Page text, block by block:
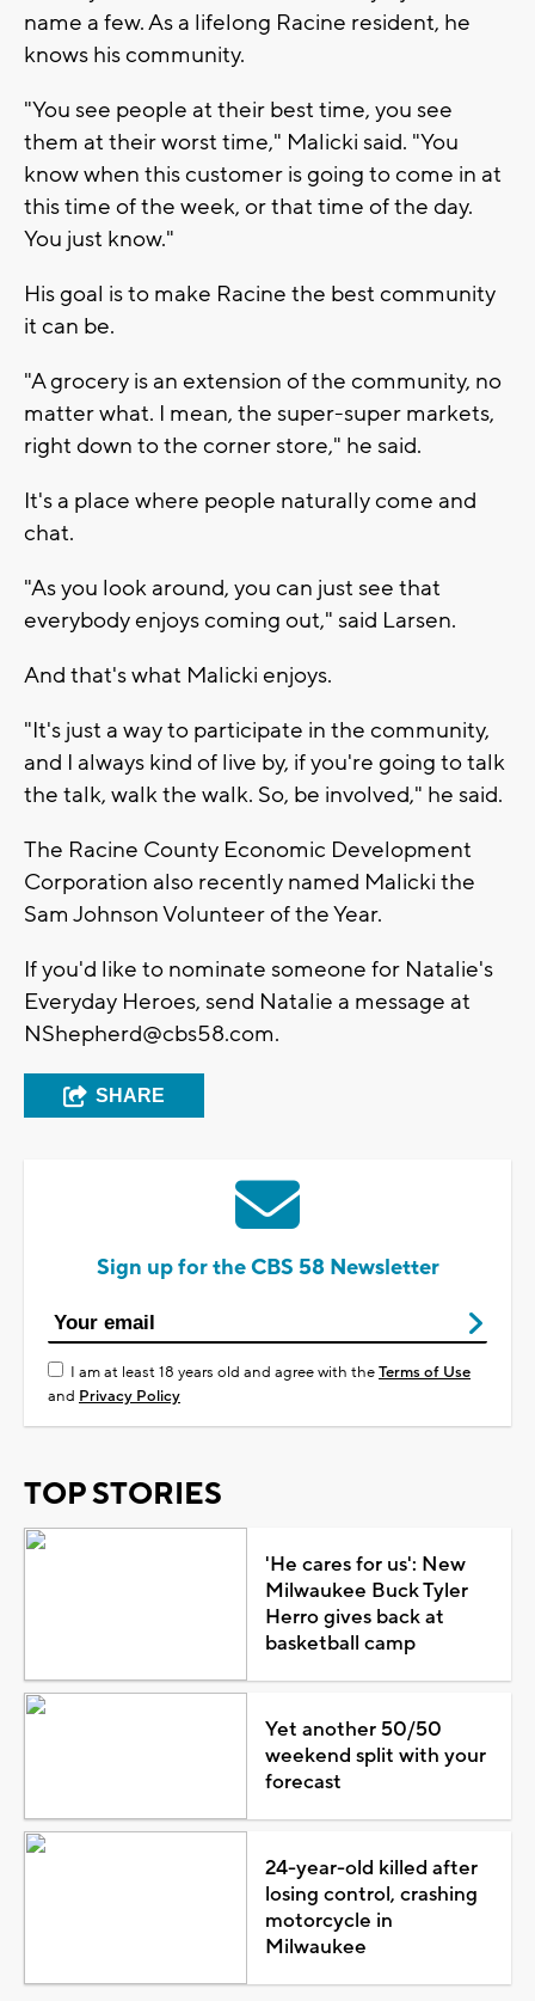
name a few. As a lifelong Racine resident, he
knows his community.
"You see people at their best time, you see
them at their worst time," Malicki said. "You
know when this customer is going to come in at
this time of the week, or that time of the day.
You just know."
His goal is to make Racine the best community
it can be.
"A grocery is an extension of the community, no
matter what. I mean, the super-super markets,
right down to the corner store," he said.
It's a place where people naturally come and
chat.
"As you look around, you can just see that
everybody enjoys coming out," said Larsen.
And that's what Malicki enjoys.
"It's just a way to participate in the community,
and I always kind of live by, if you're going to talk
the talk, walk the walk. So, be involved," he said.
The Racine County Economic Development
Corporation also recently named Malicki the
Sam Johnson Volunteer of the Year.
If you'd like to nominate someone for Natalie's
Everyday Heroes, send Natalie a message at
NShepherd@cbs58.com.
SHARE
Sign up for the CBS 58 Newsletter
I am at least 18 years old and agree with theTerms of Use
and Privacy Policy
TOP STORIES
'He cares for us': New
Milwaukee Buck Tyler
Herro gives back at
basketball camp
Yet another 50/50
weekend split with your
forecast
24-year-old killed after
losing control, crashing
motorcycle in
Milwaukee